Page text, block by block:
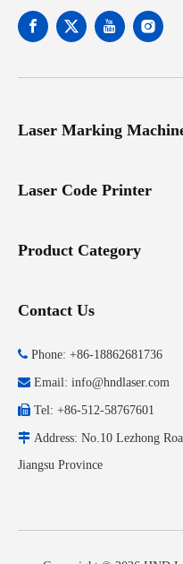
Laser Marking
Laser Code Printer
Product Category
Contact Us
 Phone: +86-18862681736
 Email: info@hndlaser.com
 Tel: +86-512-58767601
 Address: No.10 Lezhong
Jiangsu Province